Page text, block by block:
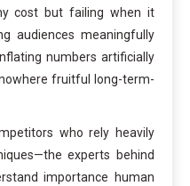
cost but failing when it
audiences meaningfully
numbers artificially
fruitful long-term-
who rely heavily
experts behind
importance human